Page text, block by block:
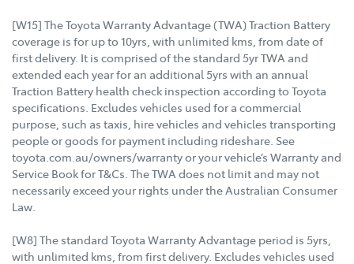
[W15] The Toyota Warranty Advantage (TWA) Traction Battery
coverage is for up to 10yrs, with unlimited kms, from date of
first delivery. It is comprised of the standard 5yr TWA and
extended each year for an additional 5yrs with an annual
Traction Battery health check inspection according to Toyota
specifications. Excludes vehicles used for a commercial
purpose, such as taxis, hire vehicles and vehicles transporting
people or goods for payment including rideshare. See
toyota.com.au/owners/warranty or your vehicle’s Warranty and
Service Book for T&Cs. The TWA does not limit and may not
necessarily exceed your rights under the Australian Consumer
Law.
[W8] The standard Toyota Warranty Advantage period is 5yrs,
with unlimited kms, from first delivery. Excludes vehicles used